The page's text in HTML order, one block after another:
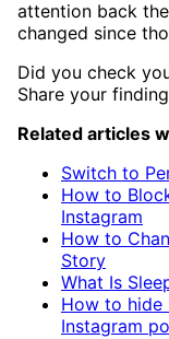
attention back
changed since
Did you check
Share your
Related articles
Switch to
How to
Instagram
How to
Story
What Is
How to hide
Instagram